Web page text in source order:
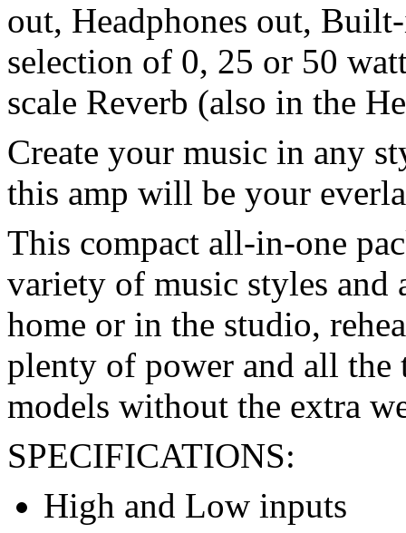
out, Headphones out,
selection of 0, 25 or 50
scale Reverb (also in the
Create your music in any
this amp will be your
This compact all-in-one
variety of music styles and
home or in the studio,
plenty of power and all
models without the extra
SPECIFICATIONS:
High and Low inputs